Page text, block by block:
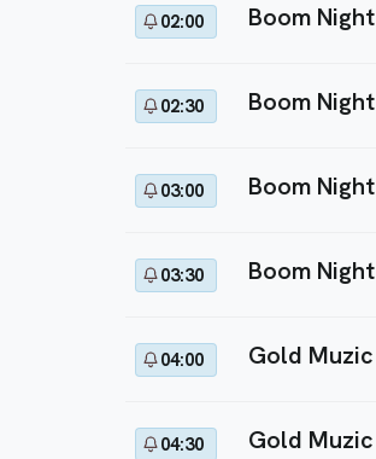
02:00 Boom Night
02:30 Boom Night
03:00 Boom Night
03:30 Boom Night
04:00 Gold Muzic
04:30 Gold Muzic